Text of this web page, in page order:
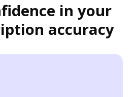
in your
accuracy